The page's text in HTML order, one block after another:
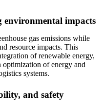
environmental impacts
gas emissions while
resource impacts. This
of renewable energy,
optimization of energy and
systems.
and safety